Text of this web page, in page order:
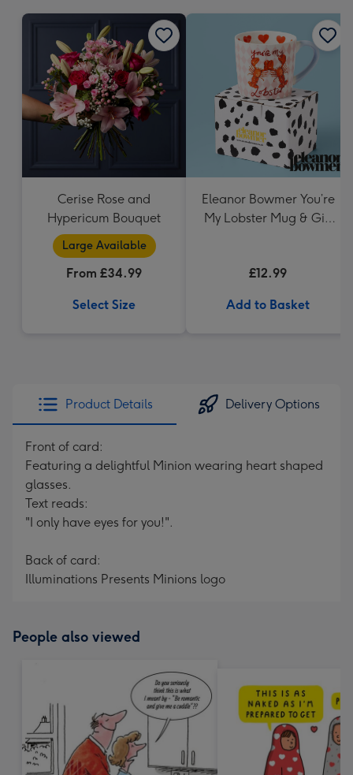
Cerise Rose and
Hypericum Bouquet
Large Available
From £34.99
Select Size
Eleanor Bowmer You’re
My Lobster Mug & Gift
£12.99
Add to Basket
Product Details Delivery Options
Front of card:
Featuring a delightful Minion wearing heart shaped
glasses.
Text reads:
"I only have eyes for you!".
Back of card:
Illuminations Presents Minions logo
People also viewed